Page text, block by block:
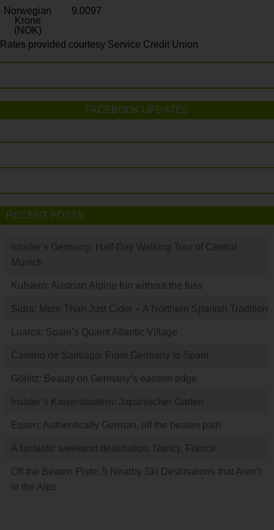
Norwegian
Krone
(NOK)
9.0097
Rates provided courtesy Service Credit Union
FACEBOOK UPDATES
RECENT POSTS
Insider’s Germany: Half-Day Walking Tour of Central
Munich
Kufstein: Austrian Alpine fun without the fuss
Sidra: More Than Just Cider – A Northern Spanish Tradition
Luarca: Spain’s Quaint Atlantic Village
Camino de Santiago: From Germany to Spain
Görlitz: Beauty on Germany’s eastern edge
Insider’s Kaiserslautern: Japanischer Garten
Essen: Authentically German, off the beaten path
A fantastic weekend destination: Nancy, France
Off the Beaten Piste: 5 Nearby Ski Destinations that Aren’t
in the Alps